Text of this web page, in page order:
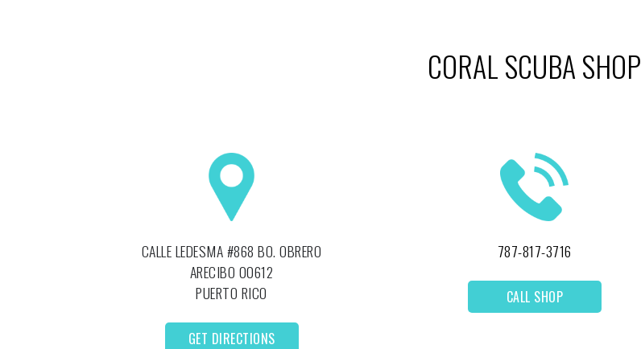
CORAL SCUBA SHOP
CALLE LEDESMA #868 BO. OBRERO
ARECIBO 00612
PUERTO RICO
GET DIRECTIONS
787-817-3716
CALL SHOP